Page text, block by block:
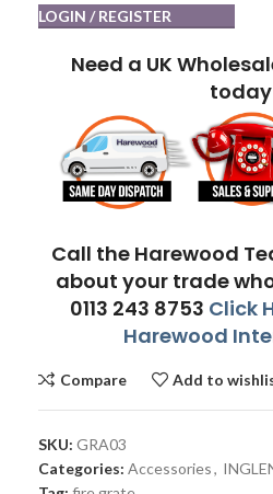
LOGIN / REGISTER
Need a UK
Call the Harewood
about your trade
0113 243 8753 Click
Harewood
Compare Add to
SKU: GRA03
Categories: Accessories,